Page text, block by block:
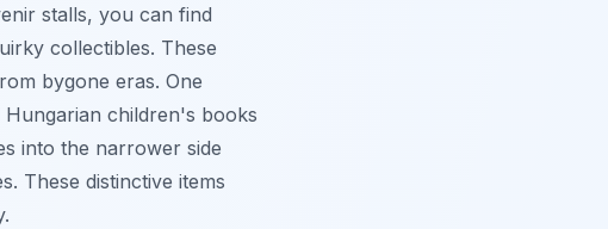
stalls, you can find
collectibles. These
bygone eras. One
children's books
into the narrower side
These distinctive items